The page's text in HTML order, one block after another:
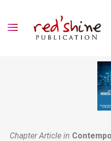
Chapter Article in